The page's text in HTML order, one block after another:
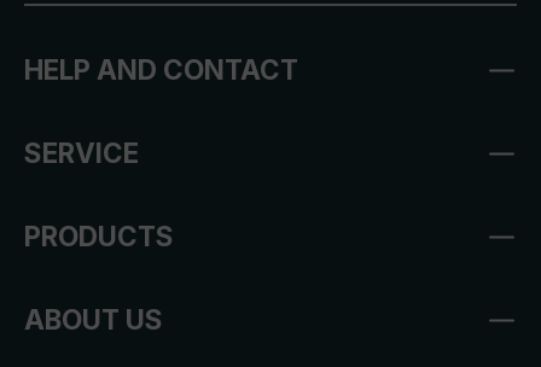
HELP AND CONTACT
SERVICE
PRODUCTS
ABOUT US